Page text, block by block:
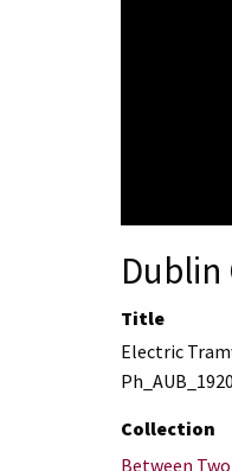
Dublin
Title
Electric
Collection
Between